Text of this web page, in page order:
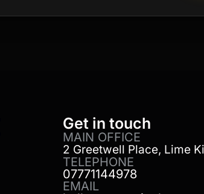
Get in touch
MAIN OFFICE
2 Greetwell Place, Lime
TELEPHONE
07771144978
EMAIL